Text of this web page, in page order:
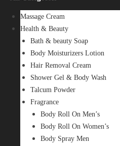
Massage Cream
Health & Beauty
Bath & beauty Soap
Body Moisturizers Lotion
Hair Removal Cream
Shower Gel & Body Wash
Talcum Powder
Fragrance
Body Roll On Men’s
Body Roll On Women’s
Body Spray Men